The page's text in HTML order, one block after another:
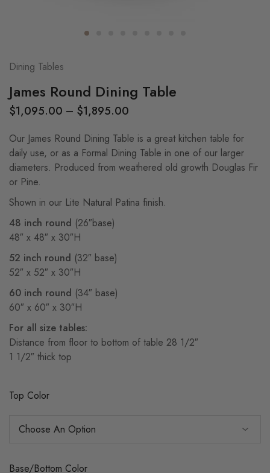
Dining Tables
James Round Dining Table
$1,095.00 – $1,895.00
Our James Round Dining Table is a great kitchen table for
daily use, or as a Formal Dining Table in one of our larger
diameters. Produced from weathered old growth Douglas Fir
or Pine.
Shown in our Lite Natural Patina finish.
48 inch round (26″base)
48″ x 48″ x 30″H
52 inch round (32″ base)
52″ x 52″ x 30″H
60 inch round (34″ base)
60″ x 60″ x 30″H
For all size tables:
Distance from floor to bottom of table 28 1/2″
1 1/2″ thick top
Top Color
Base/Bottom Color